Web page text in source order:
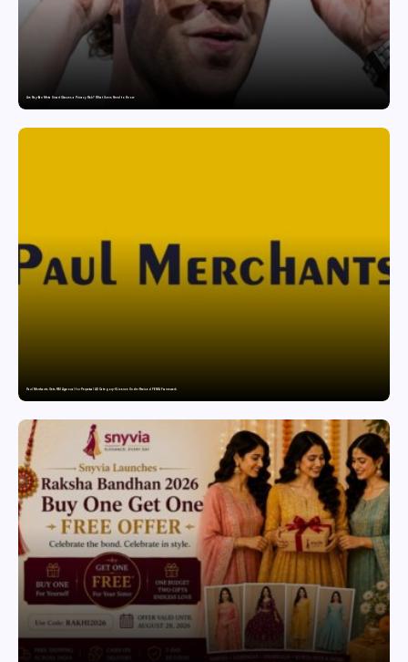
Are Ray-Ban Meta Smart Glasses a Privacy Risk? What Users Need to Know
Paul Merchants Gets RBI Approval for Perpetual AD Category-II Licence Under Revised FEMA Framework